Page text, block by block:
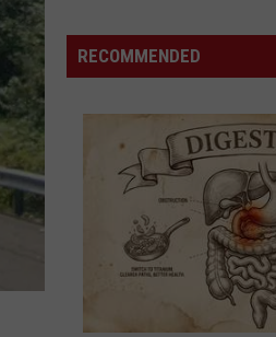
Covers
RECOMMENDED